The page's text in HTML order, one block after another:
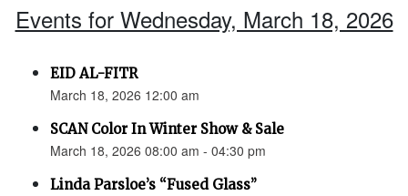
Events for Wednesday, March 18, 2026
EID AL-FITR
March 18, 2026 12:00 am
SCAN Color In Winter Show & Sale
March 18, 2026 08:00 am - 04:30 pm
Linda Parsloe’s “Fused Glass”